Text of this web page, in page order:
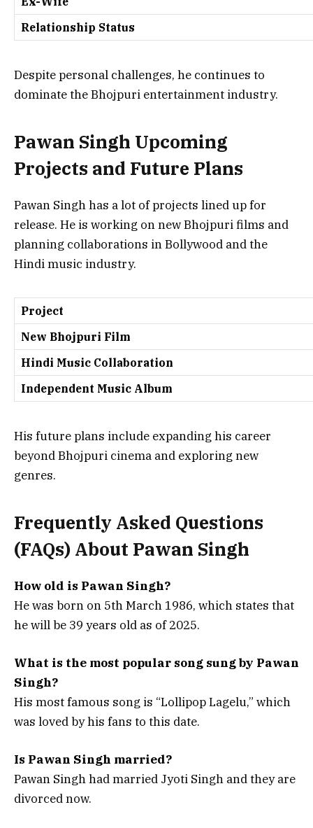
Relationship Status
Despite personal challenges, he continues to
dominate the Bhojpuri entertainment industry.
Pawan Singh Upcoming
Projects and Future Plans
Pawan Singh has a lot of projects lined up for
release. He is working on new Bhojpuri films and
planning collaborations in Bollywood and the
Hindi music industry.
Project
New Bhojpuri Film
Hindi Music Collaboration
Independent Music Album
His future plans include expanding his career
beyond Bhojpuri cinema and exploring new
genres.
Frequently Asked Questions
(FAQs) About Pawan Singh
How old is Pawan Singh?
He was born on 5th March 1986, which states that
he will be 39 years old as of 2025.
What is the most popular song sung by Pawan
Singh?
His most famous song is “Lollipop Lagelu,” which
was loved by his fans to this date.
Is Pawan Singh married?
Pawan Singh had married Jyoti Singh and they are
divorced now.